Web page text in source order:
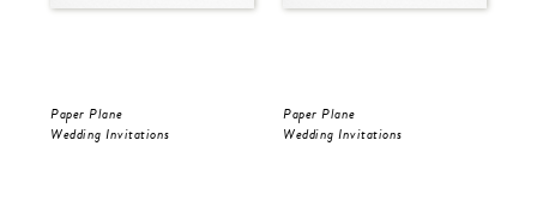
Paper Plane
Wedding Invitations
Paper Plane
Wedding Invitations